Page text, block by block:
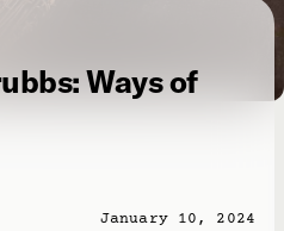
Ways of
January 10, 2024